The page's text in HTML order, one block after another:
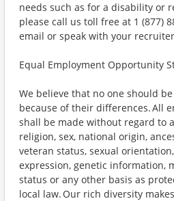
needs such as for a disability or
please call us toll free at 1 (877)
email or speak with your
Equal Employment Opportunity
We believe that no one should
because of their differences. All
shall be made without regard to
religion, sex, national origin,
veteran status, sexual
expression, genetic information,
status or any other basis as
local law. Our rich diversity